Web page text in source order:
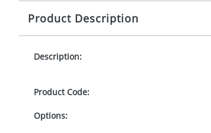
Product Description
Description:
Product Code:
Options: